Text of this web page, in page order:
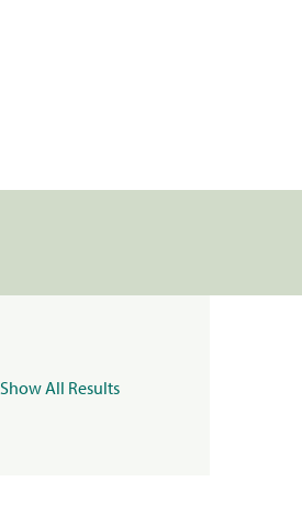
Show All Results